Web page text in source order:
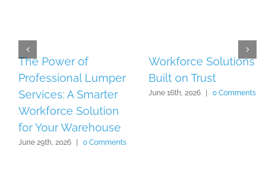
The Power of
Professional Lumper
Services: A Smarter
Workforce Solution
for Your Warehouse
June 29th, 2026 0 Comments
Workforce Solutions
Built on Trust
June 16th, 2026 0 Comments